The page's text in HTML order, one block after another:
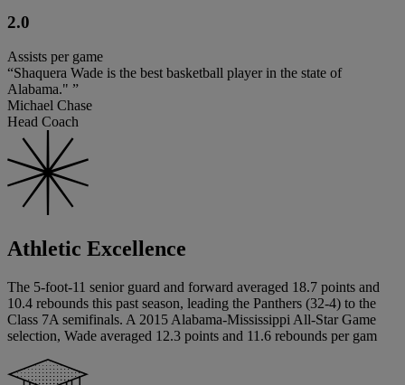
2.0
Assists per game
“Shaquera Wade is the best basketball player in the state of
Alabama." ”
Michael Chase
Head Coach
Athletic Excellence
The 5-foot-11 senior guard and forward averaged 18.7 points and
10.4 rebounds this past season, leading the Panthers (32-4) to the
Class 7A semifinals. A 2015 Alabama-Mississippi All-Star Game
selection, Wade averaged 12.3 points and 11.6 rebounds per gam